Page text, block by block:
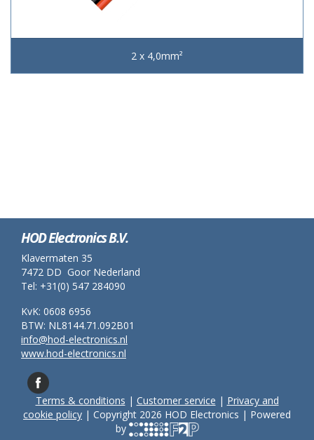
2 x 4,0mm²
HOD Electronics B.V.
Klavermaten 35
7472 DD Goor Nederland
Tel: +31(0) 547 284090
KvK: 0608 6956
BTW: NL8144.71.092B01
info@hod-electronics.nl
www.hod-electronics.nl
Terms & conditions | Customer service | Privacy and
cookie policy | Copyright 2026 HOD Electronics | Powered
by